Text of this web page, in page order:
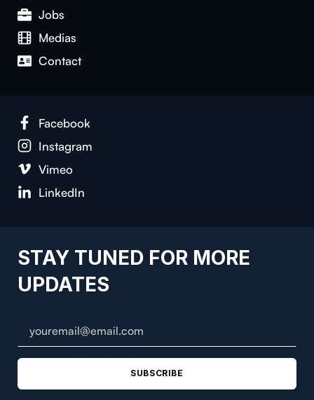
Jobs
Medias
Con­tact
Face­book
Insta­gram
Vimeo
LinkedIn
STAY TUNED FOR MORE
UPDATES
SUBSCRIBE